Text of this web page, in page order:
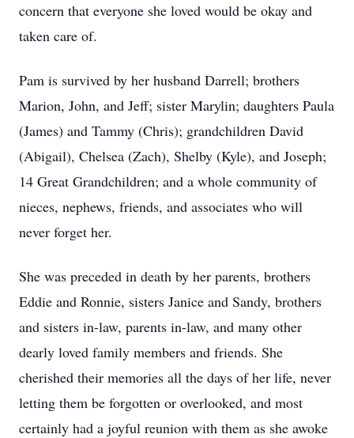
concern that everyone she loved would be okay and
taken care of.
Pam is survived by her husband Darrell; brothers
Marion, John, and Jeff; sister Marylin; daughters Paula
(James) and Tammy (Chris); grandchildren David
(Abigail), Chelsea (Zach), Shelby (Kyle), and Joseph;
14 Great Grandchildren; and a whole community of
nieces, nephews, friends, and associates who will
never forget her.
She was preceded in death by her parents, brothers
Eddie and Ronnie, sisters Janice and Sandy, brothers
and sisters in-law, parents in-law, and many other
dearly loved family members and friends. She
cherished their memories all the days of her life, never
letting them be forgotten or overlooked, and most
certainly had a joyful reunion with them as she awoke